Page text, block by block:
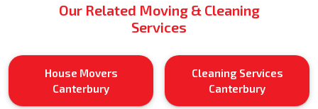
Our Related Moving & Cleaning
Services
House Movers
Canterbury
Cleaning Services
Canterbury